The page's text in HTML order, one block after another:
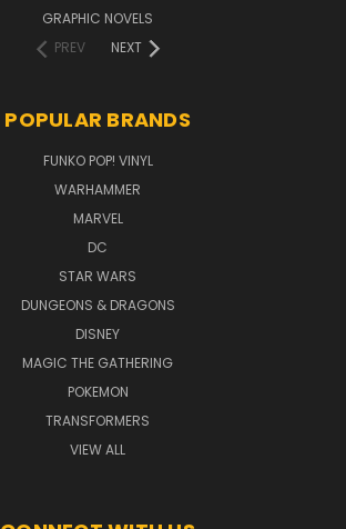
GRAPHIC NOVELS
PREV
NEXT
POPULAR BRANDS
FUNKO POP! VINYL
WARHAMMER
MARVEL
DC
STAR WARS
DUNGEONS & DRAGONS
DISNEY
MAGIC THE GATHERING
POKEMON
TRANSFORMERS
VIEW ALL